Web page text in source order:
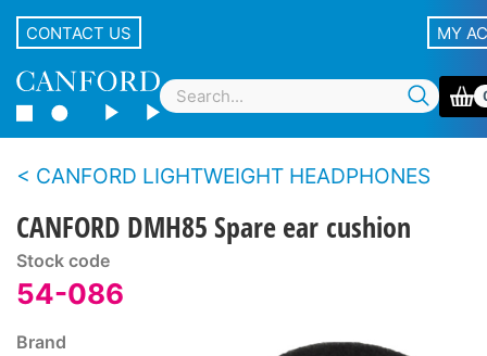
CONTACT US MY
CANFORD LIGHTWEIGHT HEADPHONES
CANFORD DMH85 Spare ear cushion
Stock code
54-086
Brand